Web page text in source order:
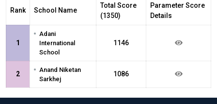
Rank School Name
Total Score
(1350)
Parameter Score
Details
1
• Adani
International
School
1146
2 • Anand Niketan
Sarkhej
1086